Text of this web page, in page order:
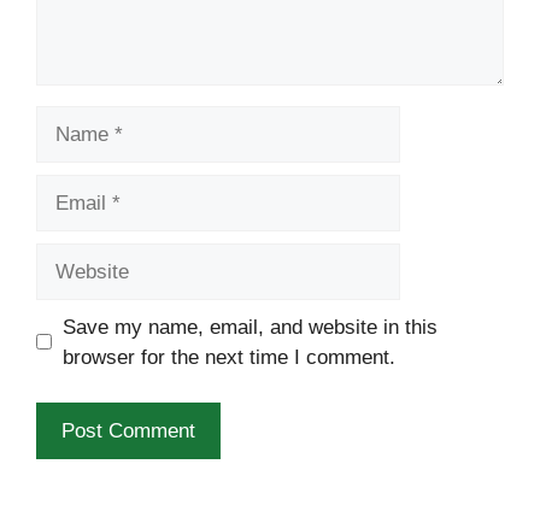
Save my name, email, and website in this
browser for the next time I comment.